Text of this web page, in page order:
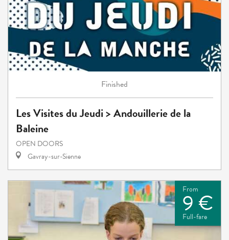
Finished
Les Visites du Jeudi > Andouillerie de la
Baleine
OPEN DOORS
Gavray-sur-Sienne
From
9 €
Full-fare